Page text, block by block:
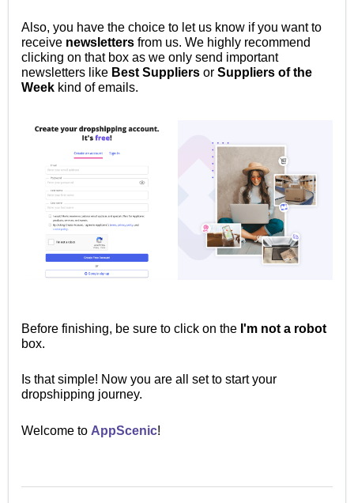
Also, you have the choice to let us know if you want to
receive newsletters from us. We highly recommend
clicking on that box as we only send important
newsletters like Best Suppliers or Suppliers of the
Week kind of emails.
Before finishing, be sure to click on the I'm not a robot
box.
Is that simple! Now you are all set to start your
dropshipping journey.
Welcome to AppScenic!